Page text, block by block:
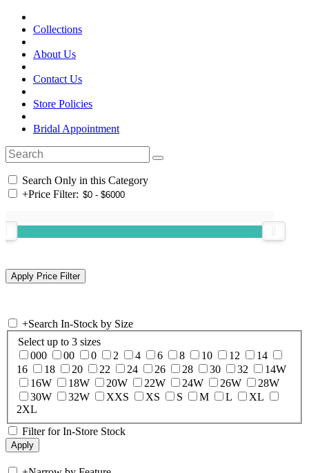
Collections
About Us
Contact Us
Store Policies
Bridal Appointment
Search Only in this Category
+Price Filter:
+Search In-Stock by Size
Select up to 3 sizes
000
00 0 2 4 6 8 10 12
14
16
18 20 22 24 26 28 30 32
14W
16W
18W 20W 22W 24W 26W
28W
30W
32W XXS XS S M L
XL
2XL
Filter for In-Store Stock